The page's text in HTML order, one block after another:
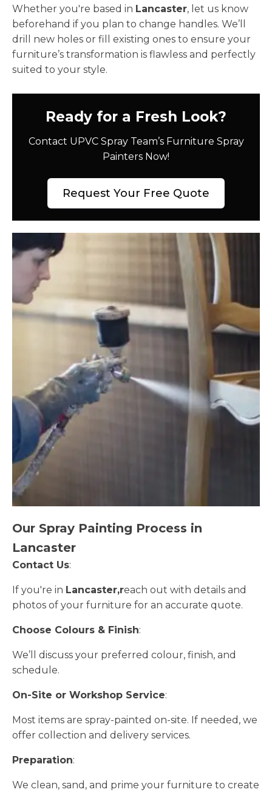
Whether you're based in Lancaster, let us know
beforehand if you plan to change handles. We’ll
drill new holes or fill existing ones to ensure your
furniture’s transformation is flawless and perfectly
suited to your style.
Ready for a Fresh Look?
Contact UPVC Spray Team’s Furniture Spray
Painters Now!
Request Your Free Quote
Our Spray Painting Process in
Lancaster
Contact Us:
If you're in Lancaster,reach out with details and
photos of your furniture for an accurate quote.
Choose Colours & Finish:
We’ll discuss your preferred colour, finish, and
schedule.
On-Site or Workshop Service:
Most items are spray-painted on-site. If needed, we
offer collection and delivery services.
Preparation:
We clean, sand, and prime your furniture to create